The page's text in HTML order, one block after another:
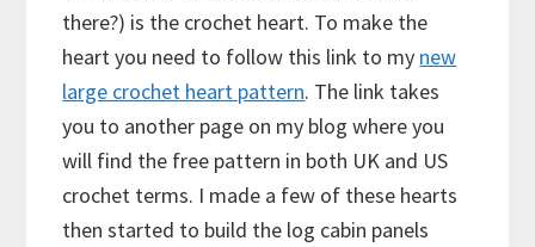
there?) is the crochet heart. To make the
heart you need to follow this link to my new
large crochet heart pattern. The link takes
you to another page on my blog where you
will find the free pattern in both UK and US
crochet terms. I made a few of these hearts
then started to build the log cabin panels